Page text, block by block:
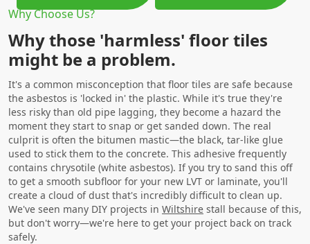
Why Choose Us?
Why those 'harmless' floor tiles
might be a problem.
It's a common misconception that floor tiles are safe because
the asbestos is 'locked in' the plastic. While it's true they're
less risky than old pipe lagging, they become a hazard the
moment they start to snap or get sanded down. The real
culprit is often the bitumen mastic—the black, tar-like glue
used to stick them to the concrete. This adhesive frequently
contains chrysotile (white asbestos). If you try to sand this off
to get a smooth subfloor for your new LVT or laminate, you'll
create a cloud of dust that's incredibly difficult to clean up.
We've seen many DIY projects in Wiltshire stall because of this,
but don't worry—we're here to get your project back on track
safely.